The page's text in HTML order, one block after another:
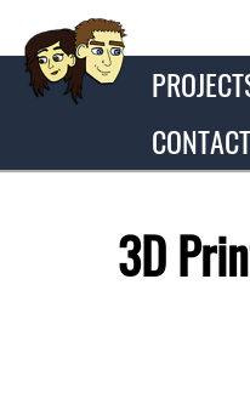
CONTACT
3D